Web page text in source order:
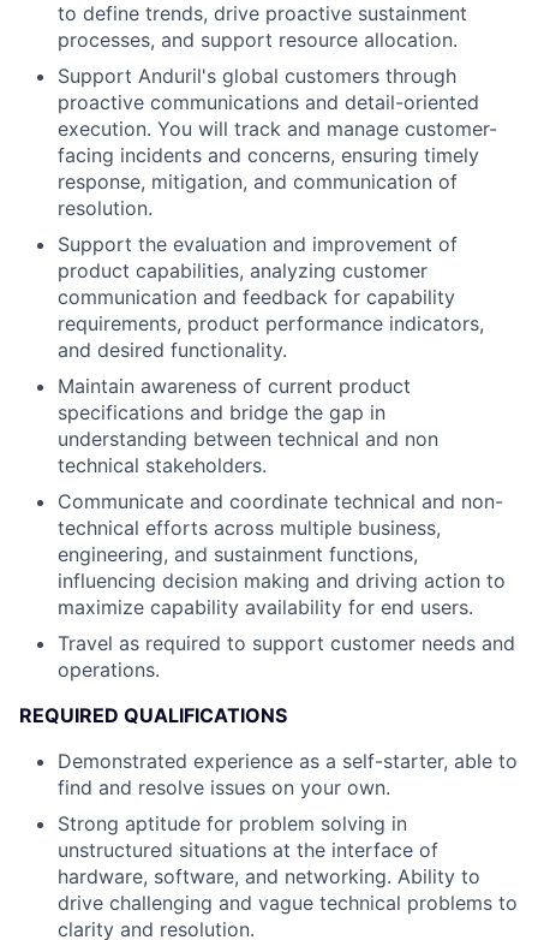
to define trends, drive proactive sustainment
processes, and support resource allocation.
Support Anduril's global customers through
proactive communications and detail-oriented
execution. You will track and manage customer-
facing incidents and concerns, ensuring timely
response, mitigation, and communication of
resolution.
Support the evaluation and improvement of
product capabilities, analyzing customer
communication and feedback for capability
requirements, product performance indicators,
and desired functionality.
Maintain awareness of current product
specifications and bridge the gap in
understanding between technical and non
technical stakeholders.
Communicate and coordinate technical and non-
technical efforts across multiple business,
engineering, and sustainment functions,
influencing decision making and driving action to
maximize capability availability for end users.
Travel as required to support customer needs and
operations.
REQUIRED QUALIFICATIONS
Demonstrated experience as a self-starter, able to
find and resolve issues on your own.
Strong aptitude for problem solving in
unstructured situations at the interface of
hardware, software, and networking. Ability to
drive challenging and vague technical problems to
clarity and resolution.